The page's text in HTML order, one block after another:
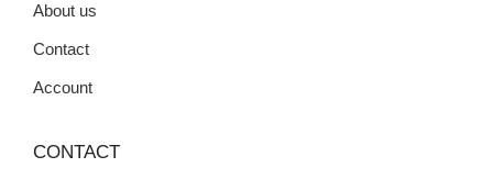
About us
Contact
Account
CONTACT